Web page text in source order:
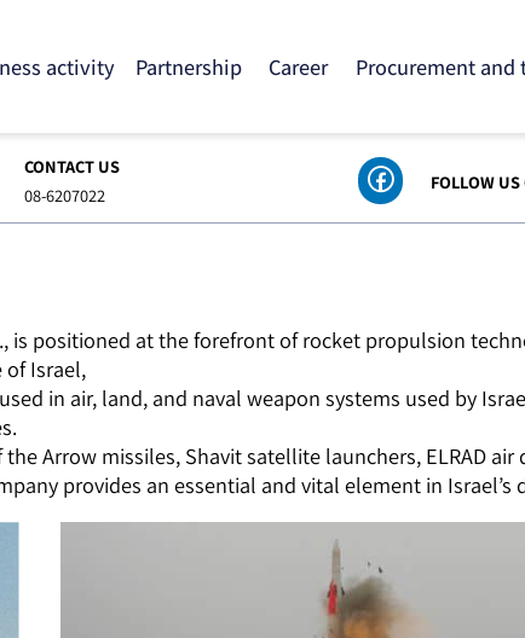
CONTACT US
08-6207022
activity Partnership Career Procurement
is positioned at the forefront of rocket propulsion
of Israel,
in air, land, and naval weapon systems used by
the Arrow missiles, Shavit satellite launchers,
provides an essential and vital element in